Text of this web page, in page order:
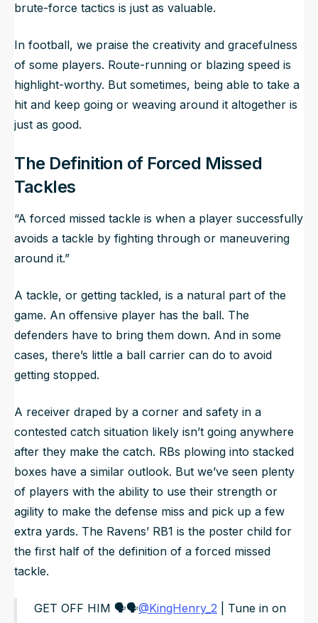
brute-force tactics is just as valuable.
In football, we praise the creativity and gracefulness
of some players. Route-running or blazing speed is
highlight-worthy. But sometimes, being able to take a
hit and keep going or weaving around it altogether is
just as good.
The Definition of Forced Missed
Tackles
“A forced missed tackle is when a player successfully
avoids a tackle by fighting through or maneuvering
around it.”
A tackle, or getting tackled, is a natural part of the
game. An offensive player has the ball. The
defenders have to bring them down. And in some
cases, there’s little a ball carrier can do to avoid
getting stopped.
A receiver draped by a corner and safety in a
contested catch situation likely isn’t going anywhere
after they make the catch. RBs plowing into stacked
boxes have a similar outlook. But we’ve seen plenty
of players with the ability to use their strength or
agility to make the defense miss and pick up a few
extra yards. The Ravens’ RB1 is the poster child for
the first half of the definition of a forced missed
tackle.
GET OFF HIM 🗣🗣@KingHenry_2 | Tune in on